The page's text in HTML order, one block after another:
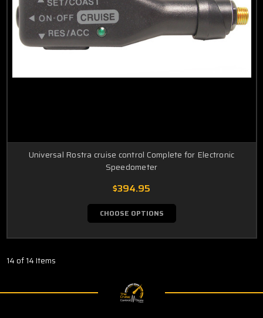
Universal Rostra cruise control Complete for Electronic
Speedometer
$394.95
CHOOSE OPTIONS
14 of 14 Items